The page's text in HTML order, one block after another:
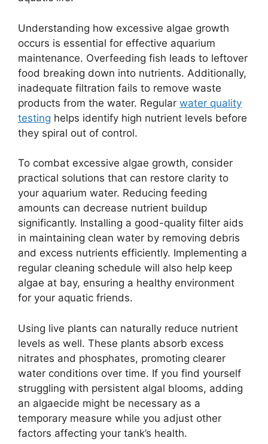
Understanding how excessive algae growth
occurs is essential for effective aquarium
maintenance. Overfeeding fish leads to leftover
food breaking down into nutrients. Additionally,
inadequate filtration fails to remove waste
products from the water. Regular water quality
testing helps identify high nutrient levels before
they spiral out of control.
To combat excessive algae growth, consider
practical solutions that can restore clarity to
your aquarium water. Reducing feeding
amounts can decrease nutrient buildup
significantly. Installing a good-quality filter aids
in maintaining clean water by removing debris
and excess nutrients efficiently. Implementing a
regular cleaning schedule will also help keep
algae at bay, ensuring a healthy environment
for your aquatic friends.
Using live plants can naturally reduce nutrient
levels as well. These plants absorb excess
nitrates and phosphates, promoting clearer
water conditions over time. If you find yourself
struggling with persistent algal blooms, adding
an algaecide might be necessary as a
temporary measure while you adjust other
factors affecting your tank’s health.